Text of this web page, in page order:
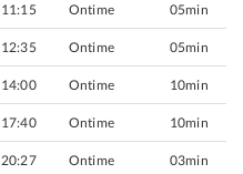
11:15 Ontime 05min
12:35 Ontime 05min
14:00 Ontime 10min
17:40 Ontime 10min
20:27 Ontime 03min